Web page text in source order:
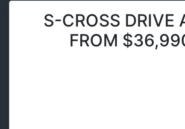
S-CROSS DRIVE
FROM